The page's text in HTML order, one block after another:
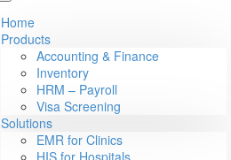
Home
Products
Accounting & Finance
Inventory
HRM – Payroll
Visa Screening
Solutions
EMR for Clinics
HIS for Hospitals